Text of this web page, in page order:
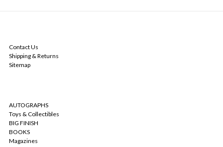
Contact Us
Shipping & Returns
Sitemap
AUTOGRAPHS
Toys & Collectibles
BIG FINISH
BOOKS
Magazines